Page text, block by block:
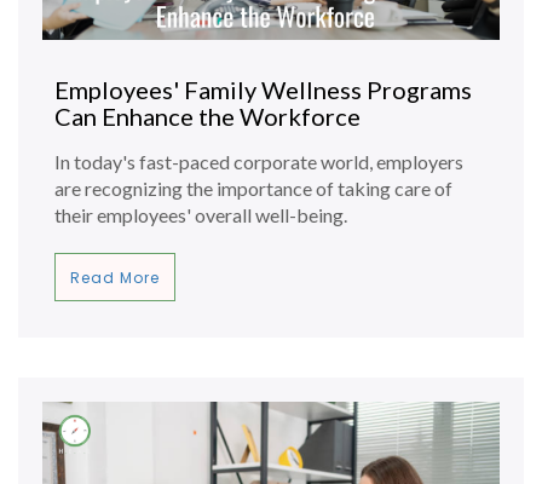
Employees' Family Wellness Programs
Can Enhance the Workforce
In today's fast-paced corporate world, employers
are recognizing the importance of taking care of
their employees' overall well-being.
Read More